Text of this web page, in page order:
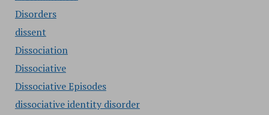
Disorders
dissent
Dissociation
Dissociative
Dissociative Episodes
dissociative identity disorder